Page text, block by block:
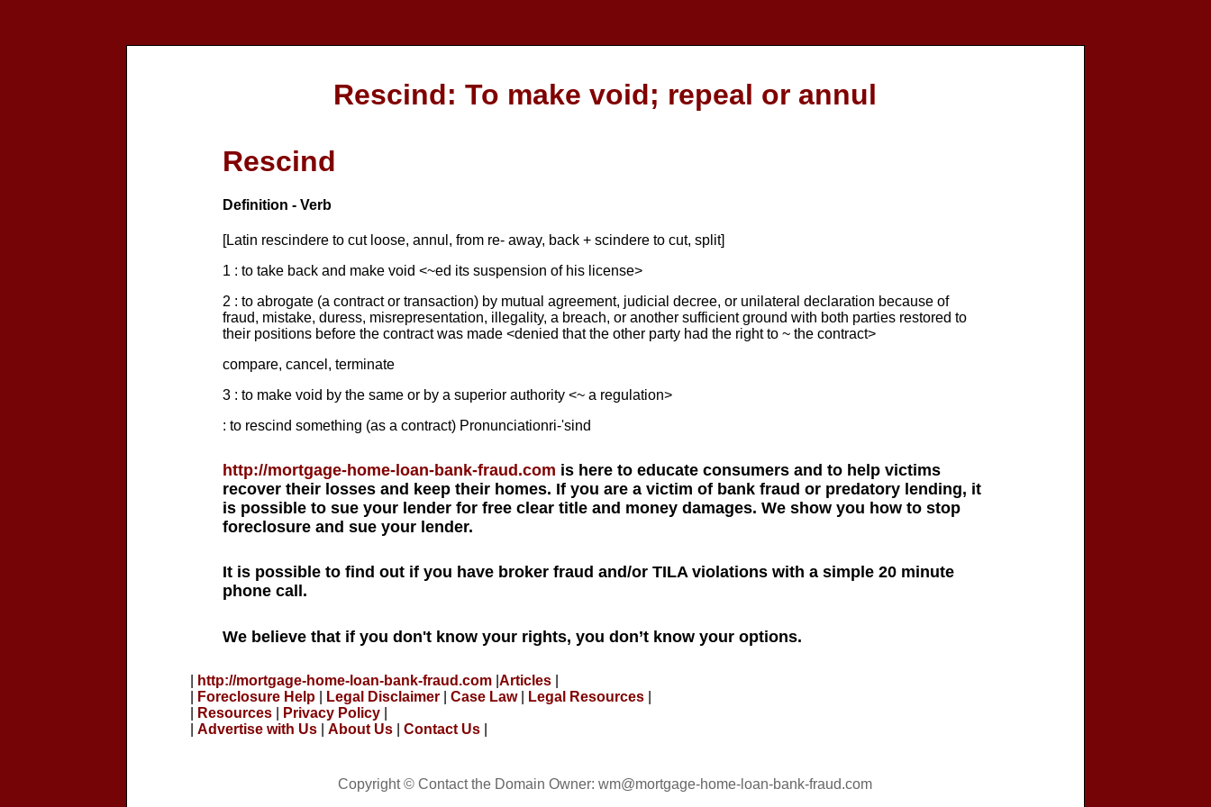
Rescind: To make void; repeal or annul
Rescind
Definition - Verb
[Latin rescindere to cut loose, annul, from re- away, back + scindere to cut, split]
1 : to take back and make void <~ed its suspension of his license>
2 : to abrogate (a contract or transaction) by mutual agreement, judicial decree, or unilateral declaration because of
fraud, mistake, duress, misrepresentation, illegality, a breach, or another sufficient ground with both parties restored to
their positions before the contract was made <denied that the other party had the right to ~ the contract>
compare, cancel, terminate
3 : to make void by the same or by a superior authority <~ a regulation>
: to rescind something (as a contract) Pronunciationri-'sind
http://mortgage-home-loan-bank-fraud.com is here to educate consumers and to help victims
recover their losses and keep their homes. If you are a victim of bank fraud or predatory lending, it
is possible to sue your lender for free clear title and money damages. We show you how to stop
foreclosure and sue your lender.
It is possible to find out if you have broker fraud and/or TILA violations with a simple 20 minute
phone call.
We believe that if you don't know your rights, you don’t know your options.
http://mortgage-home-loan-bank-fraud.com| Articles|
Foreclosure Help| Legal Disclaimer| Case Law| Legal Resources|
Resources| Privacy Policy|
Advertise with Us| About Us| Contact Us|
Copyright © Contact the Domain Owner:wm@mortgage-home-loan-bank-fraud.com